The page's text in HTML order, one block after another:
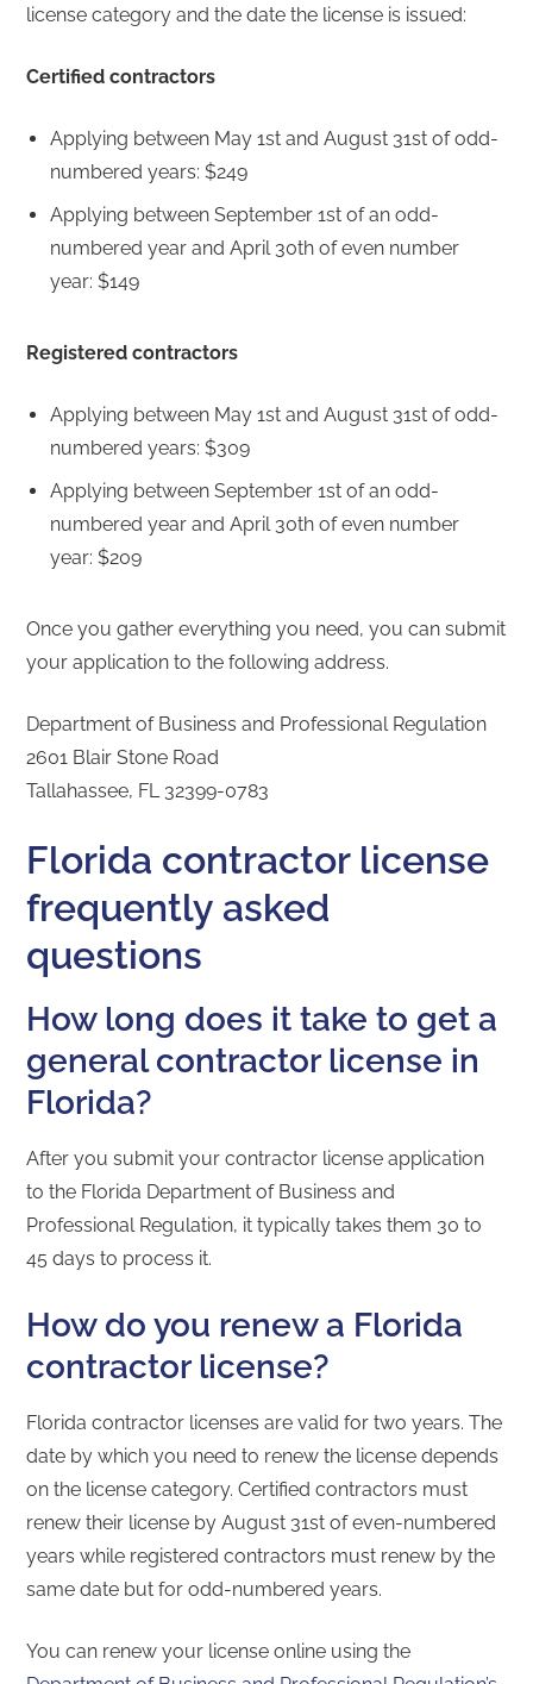
license category and the date the license is issued:
Certified contractors
Applying between May 1st and August 31st of odd-
numbered years: $249
Applying between September 1st of an odd-
numbered year and April 30th of even number
year: $149
Registered contractors
Applying between May 1st and August 31st of odd-
numbered years: $309
Applying between September 1st of an odd-
numbered year and April 30th of even number
year: $209
Once you gather everything you need, you can submit
your application to the following address.
Department of Business and Professional Regulation
2601 Blair Stone Road
Tallahassee, FL 32399-0783
Florida contractor license
frequently asked
questions
How long does it take to get a
general contractor license in
Florida?
After you submit your contractor license application
to the Florida Department of Business and
Professional Regulation, it typically takes them 30 to
45 days to process it.
How do you renew a Florida
contractor license?
Florida contractor licenses are valid for two years. The
date by which you need to renew the license depends
on the license category. Certified contractors must
renew their license by August 31st of even-numbered
years while registered contractors must renew by the
same date but for odd-numbered years.
You can renew your license online using the